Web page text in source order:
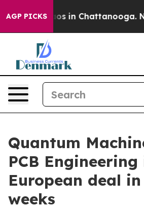
AGP PICKS
Chaos in Chattanooga.
Quantum
PCB
European deal
weeks